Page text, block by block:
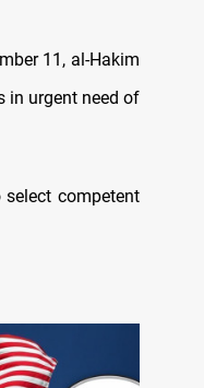
11, al-Hakim
in urgent need of
competent